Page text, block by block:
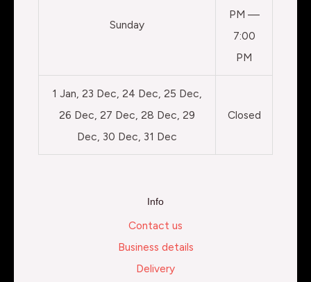
Sunday
PM —
7:00
PM
1 Jan, 23 Dec, 24 Dec, 25 Dec,
26 Dec, 27 Dec, 28 Dec, 29
Dec, 30 Dec, 31 Dec
Closed
Info
Contact us
Business details
Delivery